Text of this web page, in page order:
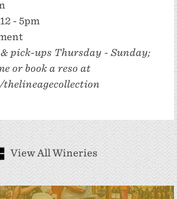
- 5pm
& pick-ups Thursday - Sunday;
or book a reso at
thelineagecollection
View All Wineries